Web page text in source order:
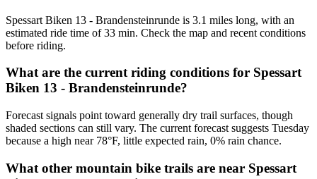
Spessart Biken 13 - Brandensteinrunde is 3.1 miles long, with an
estimated ride time of 33 min. Check the map and recent conditions
before riding.
What are the current riding conditions for Spessart
Biken 13 - Brandensteinrunde?
Forecast signals point toward generally dry trail surfaces, though
shaded sections can still vary. The current forecast suggests Tuesday
because a high near 78°F, little expected rain, 0% rain chance.
What other mountain bike trails are near Spessart